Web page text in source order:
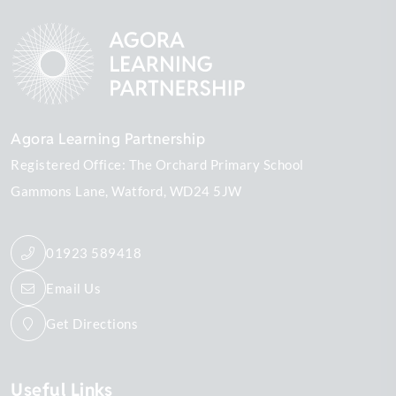
Agora Learning Partnership
Registered Office: The Orchard Primary School
Gammons Lane Watford WD24 5JW
01923 589418
Email Us
Get Directions
Useful Links